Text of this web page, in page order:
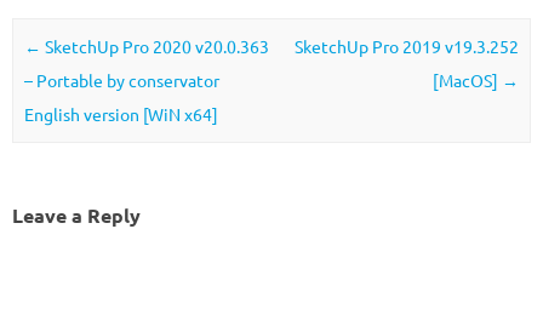
Post navigation
← SketchUp Pro 2020 v20.0.363
– Portable by conservator
English version [WiN x64]
SketchUp Pro 2019 v19.3.252
[MacOS] →
Leave a Reply